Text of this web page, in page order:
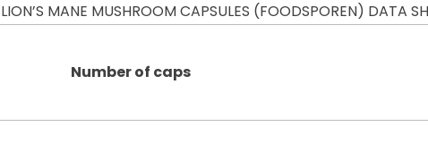
LION’S MANE MUSHROOM CAPSULES (FOODSPOREN) DATA
Number of caps